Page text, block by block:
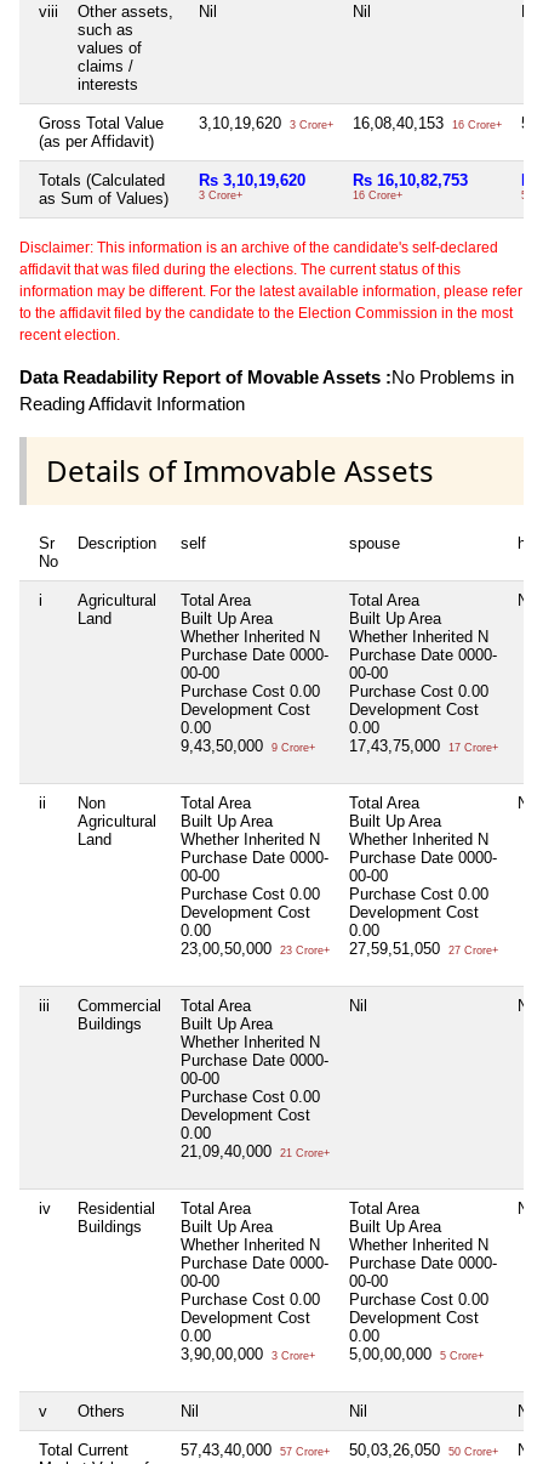
viii
Other assets,
such as
values of
claims /
interests
Nil Nil
Gross Total Value
(as per Affidavit)
3,10,19,620 3 Crore+ 16,08,40,153 16 Crore+
Totals (Calculated
as Sum of Values)
Rs 3,10,19,620
3 Crore+
Rs 16,10,82,753
16 Crore+ 55
Disclaimer: This information is an archive of the candidate's self-declared
affidavit that was filed during the elections. The current status of this
information may be different. For the latest available information, please refer
to the affidavit filed by the candidate to the Election Commission in the most
recent election.
Data Readability Report of Movable Assets :No Problems in
Reading Affidavit Information
Details of Immovable Assets
Sr
No
Description self spouse huf
i
Agricultural
Land
Total Area
Built Up Area
Whether Inherited N
Purchase Date 0000-
00-00
Purchase Cost 0.00
Development Cost
0.00
9,43,50,000
9 Crore+
Total Area
Built Up Area
Whether Inherited N
Purchase Date 0000-
00-00
Purchase Cost 0.00
Development Cost
0.00
17,43,75,000
17 Crore+
Nil
ii
Non
Agricultural
Land
Total Area
Built Up Area
Whether Inherited N
Purchase Date 0000-
00-00
Purchase Cost 0.00
Development Cost
0.00
23,00,50,000
23 Crore+
Total Area
Built Up Area
Whether Inherited N
Purchase Date 0000-
00-00
Purchase Cost 0.00
Development Cost
0.00
27,59,51,050
27 Crore+
Nil
iii
Commercial
Buildings
Total Area
Built Up Area
Whether Inherited N
Purchase Date 0000-
00-00
Purchase Cost 0.00
Development Cost
0.00
21,09,40,000
21 Crore+
Nil Nil
iv
Residential
Buildings
Total Area
Built Up Area
Whether Inherited N
Purchase Date 0000-
00-00
Purchase Cost 0.00
Development Cost
0.00
3,90,00,000
3 Crore+
Total Area
Built Up Area
Whether Inherited N
Purchase Date 0000-
00-00
Purchase Cost 0.00
Development Cost
0.00
5,00,00,000
5 Crore+
Nil
v Others Nil Nil Nil
Total Current
57,43,40,000 57 Crore+ 50,03,26,050 50 Crore+ Nil